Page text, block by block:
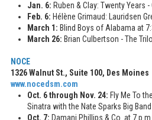
Jan. 6: Ruben & Clay: Twenty Years -
Feb. 6: Hélène Grimaud: Lauridsen
March 1: Blind Boys of Alabama at
March 26: Brian Culbertson - The
NOCE
1326 Walnut St., Suite 100, Des Moines
www.nocedsm.com
Oct. 6 through Nov. 24: Fly Me To
Sinatra with the Nate Sparks Big Band
Oct. 7: Damani Phillips & Co. at 7 p.m.